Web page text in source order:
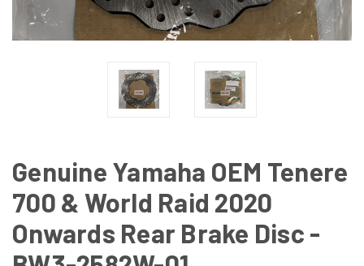
Genuine Yamaha OEM Tenere
700 & World Raid 2020
Onwards Rear Brake Disc -